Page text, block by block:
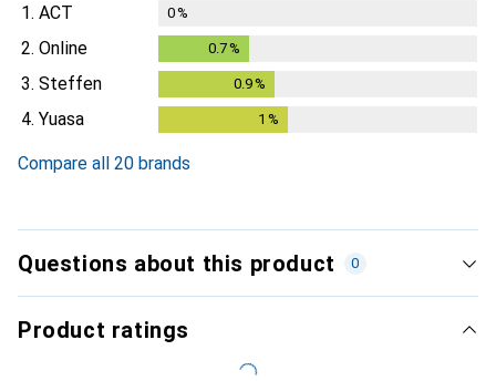
1. ACT 0%
2. Online 0.7%
3. Steffen 0.9 %
4. Yuasa 1 %
Compare all 20 brands
Questions about this product 0
Product ratings